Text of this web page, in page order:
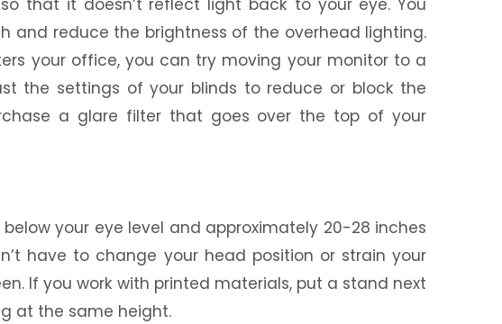
that it doesn’t reflect light back to your eye. You
and reduce the brightness of the overhead lighting.
your office, you can try moving your monitor to a
the settings of your blinds to reduce or block the
a glare filter that goes over the top of your
your eye level and approximately 20-28 inches
have to change your head position or strain your
If you work with printed materials, put a stand next
at the same height.